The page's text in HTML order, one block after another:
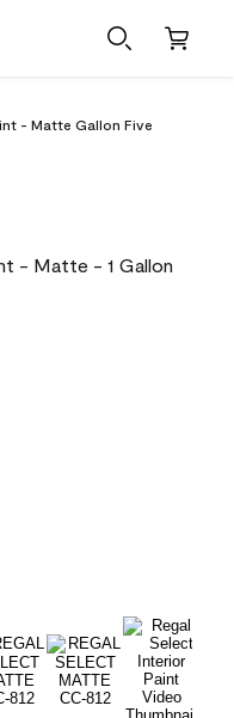
- Matte Gallon Five